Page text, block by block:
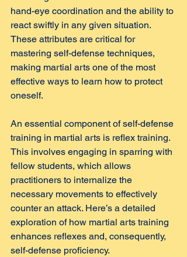
hand-eye coordination and the ability to
react swiftly in any given situation.
These attributes are critical for
mastering self-defense techniques,
making martial arts one of the most
effective ways to learn how to protect
oneself.
An essential component of self-defense
training in martial arts is reflex training.
This involves engaging in sparring with
fellow students, which allows
practitioners to internalize the
necessary movements to effectively
counter an attack. Here’s a detailed
exploration of how martial arts training
enhances reflexes and, consequently,
self-defense proficiency.